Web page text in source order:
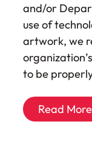
and/or
use of
artwork, we
to be
Read More